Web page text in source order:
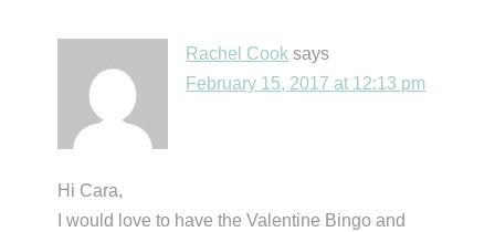
Rachel Cook says
February 15, 2017 at 12:13 pm
Hi Cara,
I would love to have the Valentine Bingo and